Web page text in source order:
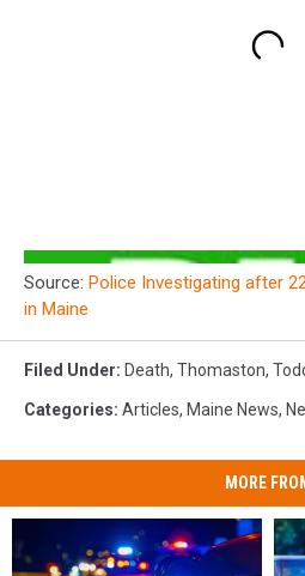
Source: Police Investigating after
in Maine
Filed Under: Death, Thomaston,
Categories: Articles, Maine News,
MORE